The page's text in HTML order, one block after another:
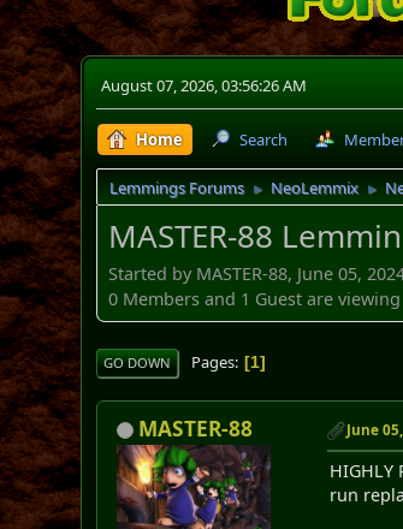
August 07, 2026, 03:56:26 AM
Home Search
Lemmings Forums ► NeoLemmix ►
MASTER-88
Started by MASTER-88, June 05,
0 Members and 1 Guest are
GO DOWN Pages 1
MASTER-88 June
HIGHLY
run